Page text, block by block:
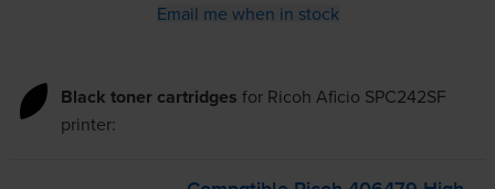
Email me when in stock
Black toner cartridges for Ricoh Aficio SPC242SF
printer: